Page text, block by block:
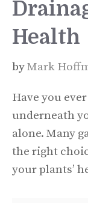
Health
byMark
Have you
underneath
alone. Many
the right
your plants’